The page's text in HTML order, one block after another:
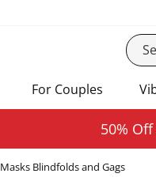
For Couples
50%
Masks Blindfolds and Gags